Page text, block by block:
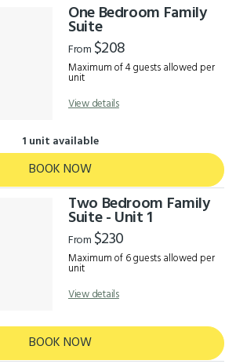
One Bedroom Family
Suite
From $208
Maximum of 4 guests allowed per
unit
View details
1 unit available
BOOK NOW
Two Bedroom Family
Suite - Unit 1
From $230
Maximum of 6 guests allowed per
unit
View details
BOOK NOW